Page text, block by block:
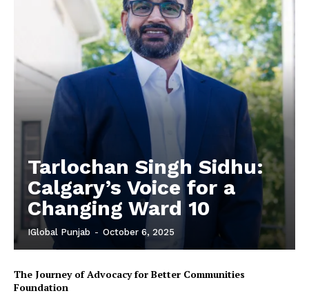
Tarlochan Singh Sidhu:
Calgary’s Voice for a
Changing Ward 10
IGlobal Punjab - October 6, 2025
The Journey of Advocacy for Better Communities
Foundation